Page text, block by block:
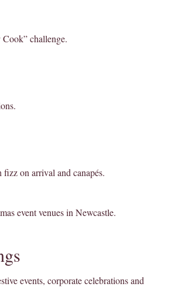
challenge.
on arrival and canapés.
event venues in Newcastle.
events, corporate celebrations and